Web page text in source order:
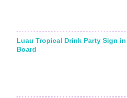
Luau Tropical Drink Party Sign in
Board